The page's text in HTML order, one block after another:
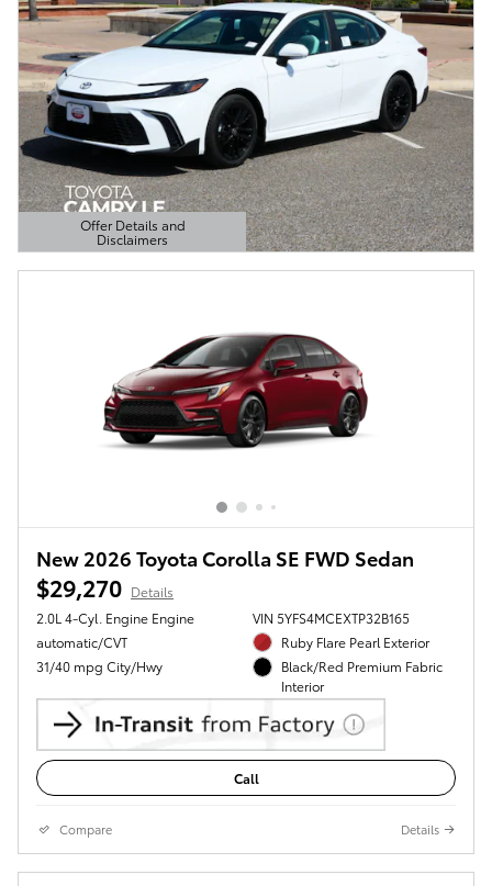
Offer Details and
Disclaimers
Open Details Modal
New 2026 Toyota Corolla SE FWD Sedan
$29,270 Details
2.0L 4-Cyl. Engine Engine
automatic/CVT
31/40 mpg City/Hwy
VIN 5YFS4MCEXTP32B165
Ruby Flare Pearl Exterior
Black/Red Premium Fabric
Interior
Call
Compare Details